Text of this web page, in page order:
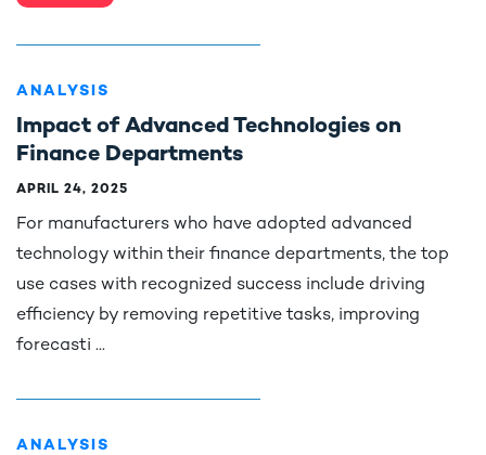
ANALYSIS
Impact of Advanced Technologies on
Finance Departments
APRIL 24, 2025
For manufacturers who have adopted advanced
technology within their finance departments, the top
use cases with recognized success include driving
efficiency by removing repetitive tasks, improving
forecasti ...
ANALYSIS